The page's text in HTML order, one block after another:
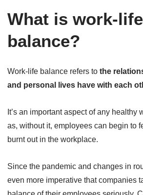
What is work-life
balance?
Work-life balance refers to the
and personal lives have with each
It’s an important aspect of any healthy
as, without it, employees can begin to
burnt out in the workplace.
Since the pandemic and changes in
even more imperative that companies